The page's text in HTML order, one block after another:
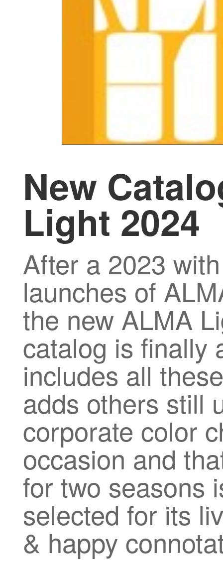
New
Light 2024
After a 2023
launches of
the new ALMA
catalog is finally
includes all
adds others still
corporate color
occasion and
for two seasons
selected for its
& happy